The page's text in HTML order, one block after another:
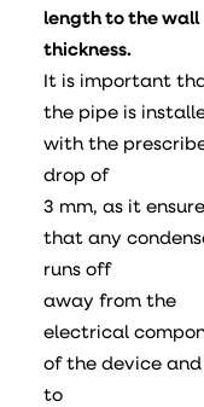
length to the wall
thickness.
It is important
the pipe is
with the
drop of
3 mm, as it
that any
runs off
away from the
electrical
of the device
to